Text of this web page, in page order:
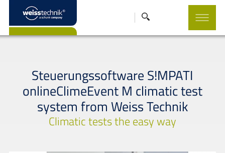
Steuerungssoftware S!MPATI
onlineClimeEvent M climatic test
system from Weiss Technik
Climatic tests the easy way